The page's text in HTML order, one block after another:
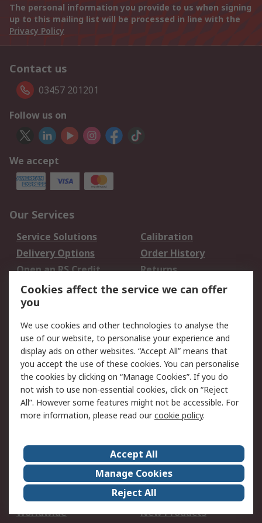
The personal information you provide to us when signing
up to this mailing list will be processed in line with the
Privacy Policy
Contact us
03457 201201
Follow us on
We accept
Our Services
Service Solutions
Calibration
Delivery Options
Order History
Open an RS Credit
Account
Returns
Scheduled Orders
Legal
Cookie Policy
Email Security
Privacy Policy -
Updated
Website Terms
Terms and Conditions
of Sale
About Us
Careers
Corporate Group
Events
ESG
Our Certifications
Worldwide
New Products
Cookies affect the service we can offer
you
We use cookies and other technologies to analyse the
use of our website, to personalise your experience and
display ads on other websites. “Accept All” means that
you accept the use of these cookies. You can personalise
the cookies by clicking on “Manage Cookies”. If you do
not wish to use non-essential cookies, click on “Reject
All”. However some features might not be accessible. For
more information, please read ourcookie policy.
Accept All
Manage Cookies
Reject All